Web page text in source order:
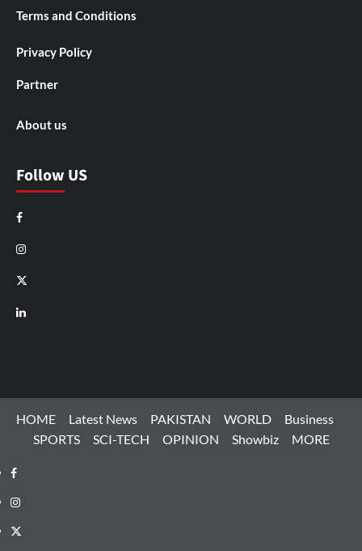
Terms and Conditions
Privacy Policy
Partner
About us
Follow US
Facebook
Instagram
X
LinkedIn
HOME Latest News PAKISTAN WORLD
Business
SPORTS
SCI-TECH OPINION Showbiz MORE
Facebook
Instagram
X